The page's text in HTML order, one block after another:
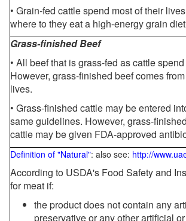
• Grain-fed cattle spend most of their
where to they eat a high-energy grain
Grass-finished Beef
• All beef that is grass-fed as cattle
However, grass-finished beef comes
lives.
• Grass-finished cattle may be entered
same guidelines. However, grass-
cattle may be given FDA-approved
Definition of "Natural": also see: http://
According to USDA's Food Safety and
for meat if:
the product does not contain any
preservative or any other artificial